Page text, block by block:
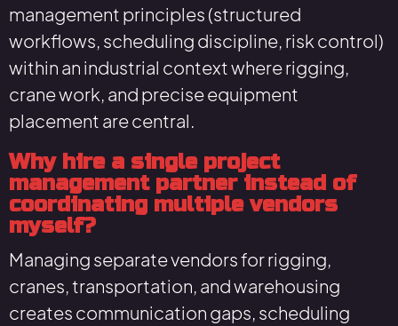
management principles (structured
workflows, scheduling discipline, risk control)
within an industrial context where rigging,
crane work, and precise equipment
placement are central.
Why hire a single project
management partner instead of
coordinating multiple vendors
myself?
Managing separate vendors for rigging,
cranes, transportation, and warehousing
creates communication gaps, scheduling